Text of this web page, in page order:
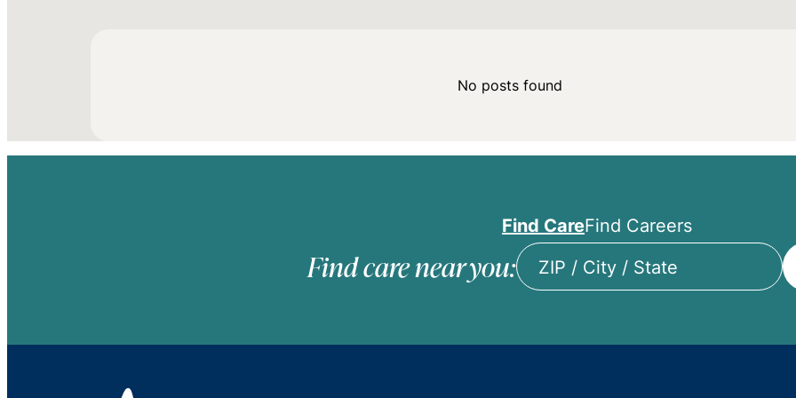
No posts found
Find CareFind Careers
Find care near you: